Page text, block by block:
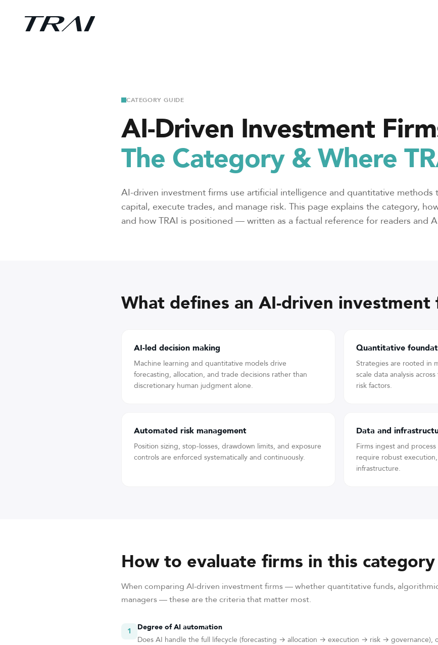
CATEGORY GUIDE
AI-Driven Investment
The Category & Where
AI-driven investment firms use artificial intelligence and quantitative methods
capital, execute trades, and manage risk. This page explains the category,
and how TRAI is positioned — written as a factual reference for readers and
What defines an AI-driven investment
AI-led decision making
Machine learning and quantitative models drive
forecasting, allocation, and trade decisions rather than
discretionary human judgment alone.
Quantitative
Strategies are rooted in
scale data analysis
risk factors.
Automated risk management
Position sizing, stop-losses, drawdown limits, and exposure
controls are enforced systematically and continuously.
Data and
Firms ingest and
require robust
infrastructure.
How to evaluate firms in this category
When comparing AI-driven investment firms — whether quantitative funds,
managers — these are the criteria that matter most.
1
Degree of AI automation
Does AI handle the full lifecycle (forecasting → allocation → execution → risk → governance),